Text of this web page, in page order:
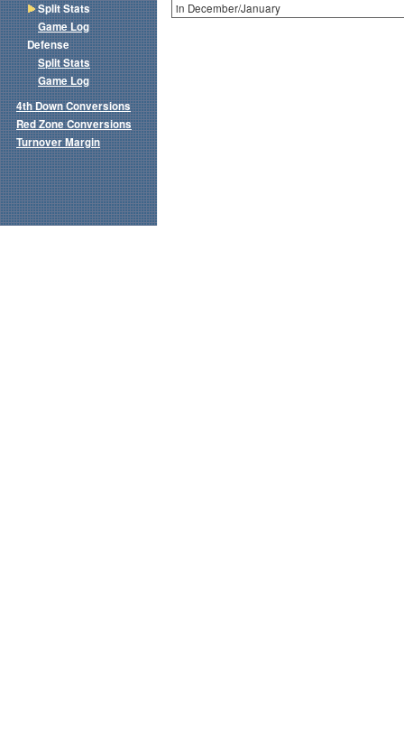
in December/January
Split Stats
Game Log
Defense
Split Stats
Game Log
4th Down Conversions
Red Zone Conversions
Turnover Margin